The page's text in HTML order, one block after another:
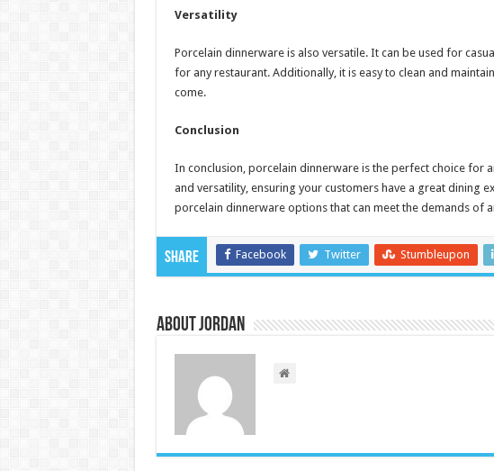
Versatility
Porcelain dinnerware is also versatile. It can be used for
for any restaurant. Additionally, it is easy to clean and
come.
Conclusion
In conclusion, porcelain dinnerware is the perfect choice for
and versatility, ensuring your customers have a great dining
porcelain dinnerware options that can meet the demands of
Share Facebook Twitter Stumbleupon
About Jordan